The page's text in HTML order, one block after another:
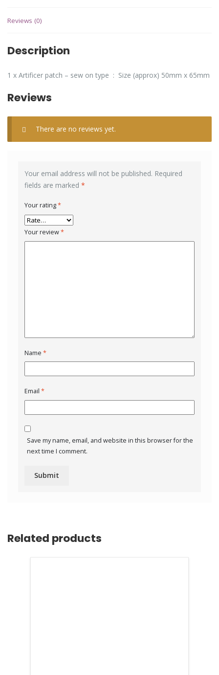
Reviews (0)
Description
1 x Artificer patch – sew on type : Size (approx) 50mm x 65mm
Reviews
There are no reviews yet.
Your email address will not be published. Required
fields are marked*
Your rating*
Your review*
Name*
Email*
Save my name, email, and website in this browser for the
next time I comment.
Related products